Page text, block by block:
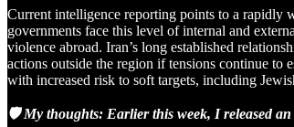
Current intelligence reporting points to a rapidly
governments face this level of internal and
violence abroad. Iran’s long established
actions outside the region if tensions continue to
with increased risk to soft targets, including
🛡️ My thoughts: Earlier this week, I released an